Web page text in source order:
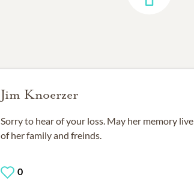
Jim Knoerzer
Sorry to hear of your loss. May her memory
of her family and freinds.
0